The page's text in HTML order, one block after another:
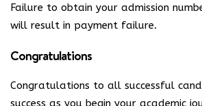
Failure to obtain your admission
will result in payment failure.
Congratulations
Congratulations to all successful
success as you begin your academic